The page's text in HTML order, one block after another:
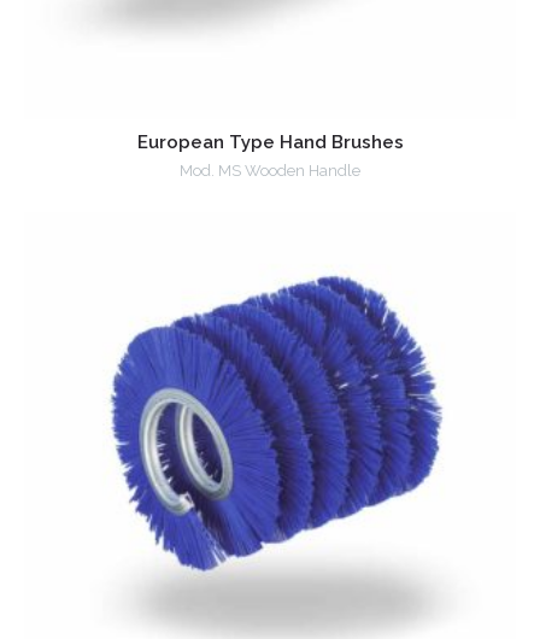
European Type Hand Brushes
Mod. MS Wooden Handle